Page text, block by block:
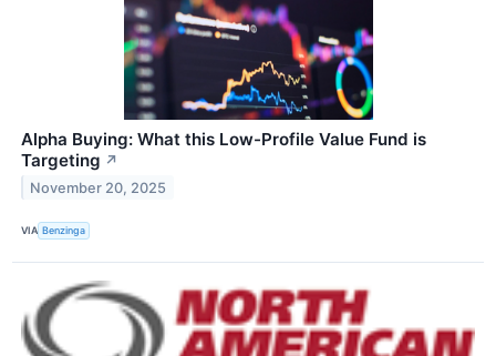
Alpha Buying: What this Low-Profile Value Fund is
Targeting ↗
November 20, 2025
VIA Benzinga